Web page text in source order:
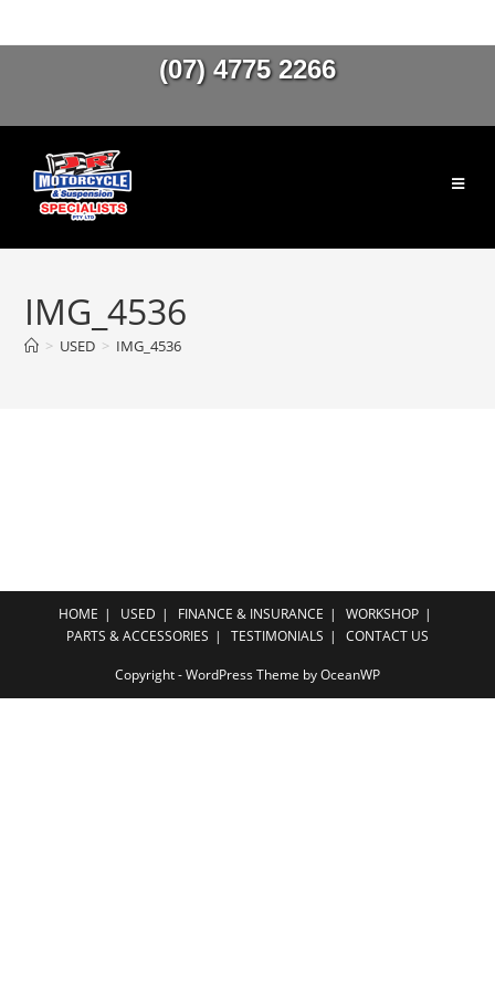
(07) 4775 2266
IMG_4536
> USED > IMG_4536
HOME USED FINANCE & INSURANCE
WORKSHOP
PARTS & ACCESSORIES
TESTIMONIALS CONTACT US
Copyright - WordPress Theme by OceanWP